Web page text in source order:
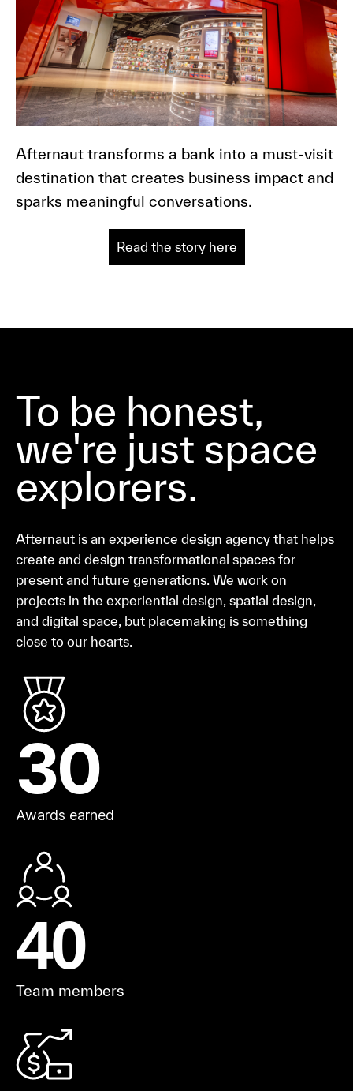
Afternaut transforms a bank into a must-visit
destination that creates business impact and
sparks meaningful conversations.
Read the story here
To be honest,
we're just space
explorers.
Afternaut is an experience design agency that helps
create and design transformational spaces for
present and future generations. We work on
projects in the experiential design, spatial design,
and digital space, but placemaking is something
close to our hearts.
30
Awards earned
40
Team members